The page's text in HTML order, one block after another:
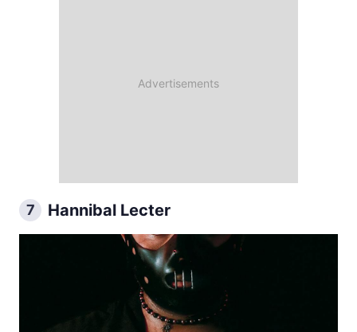
7 Hannibal Lecter